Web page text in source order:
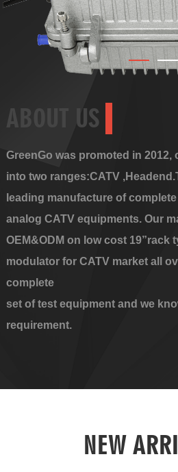
ABOUT US
GreenGo was promoted in
into two ranges:CATV
leading manufacture of
analog CATV equipments. Our
OEM&ODM on low cost 19”rack
modulator for CATV market all
complete
set of test equipment and we
requirement.
NEW